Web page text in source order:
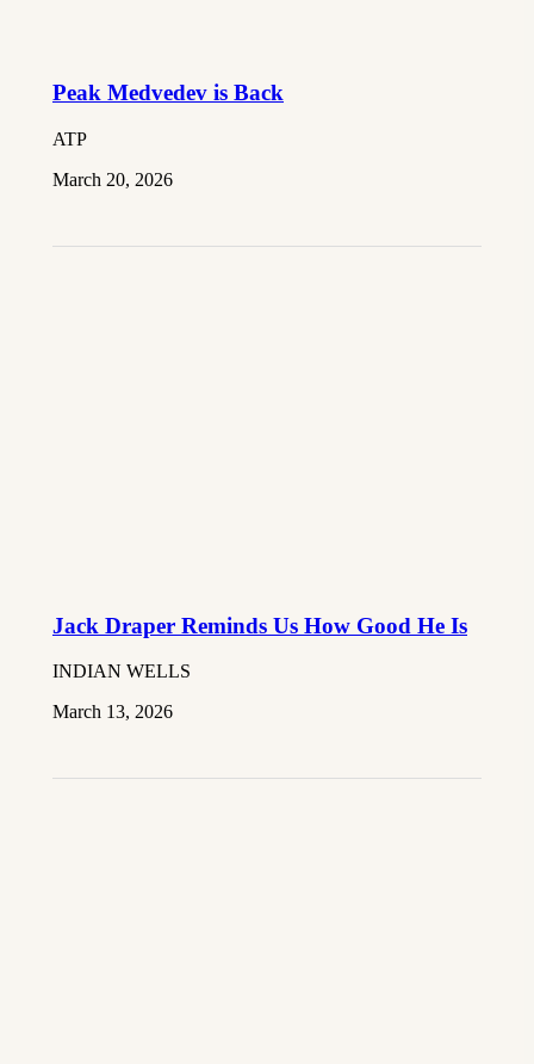
Peak Medvedev is Back
ATP
March 20, 2026
Jack Draper Reminds Us How Good He Is
INDIAN WELLS
March 13, 2026